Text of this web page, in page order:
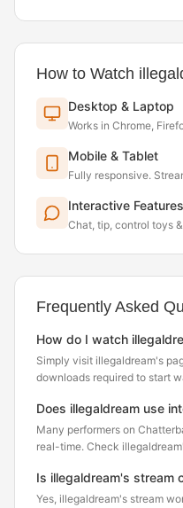
How to Watch
Desktop & Laptop
Works in Chrome,
Mobile & Tablet
Fully responsive.
Interactive Features
Chat, tip, control toys
Frequently Asked
How do I watch
Simply visit illegaldream's
downloads required to start
Does illegaldream use
Many performers on
real-time. Check
Is illegaldream's stream
Yes, illegaldream's stream